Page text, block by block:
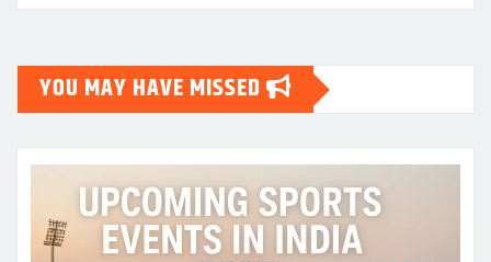
YOU MAY HAVE MISSED